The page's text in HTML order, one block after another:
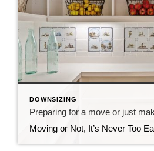
DOWNSIZING
Preparing for a move or just